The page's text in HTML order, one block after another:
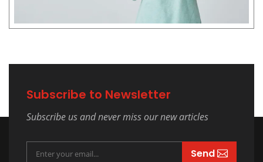
Subscribe to Newsletter
Subscribe us and never miss our new articles
Send